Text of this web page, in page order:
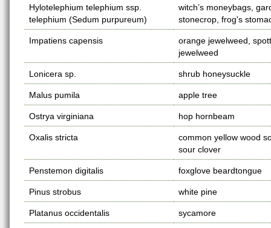
Hylotelephium telephium ssp.
telephium (Sedum purpureum)
witch’s moneybags,
stonecrop, frog's
Impatiens capensis
orange jewelweed,
jewelweed
Lonicera sp. shrub honeysuckle
Malus pumila apple tree
Ostrya virginiana hop hornbeam
Oxalis stricta
common yellow wood
sour clover
Penstemon digitalis foxglove beardtongue
Pinus strobus white pine
Platanus occidentalis sycamore